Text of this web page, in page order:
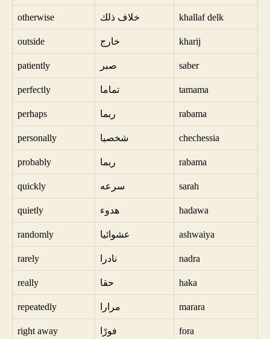
otherwise خلاف ذلك khallaf delk
outside خارج kharij
patiently صبر saber
perfectly تماما tamama
perhaps ربما rabama
personally شخصيا chechessia
probably ربما rabama
quickly سرعه sarah
quietly هدوء hadawa
randomly عشوائيا ashwaiya
rarely نادرا nadra
really حقا haka
repeatedly مرارا marara
right away فورًا fora